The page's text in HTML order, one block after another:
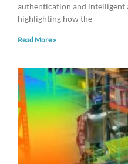
authentication and intelligent
highlighting how the
Read More »